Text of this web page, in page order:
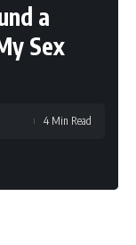
a
Sex
4 Min Read